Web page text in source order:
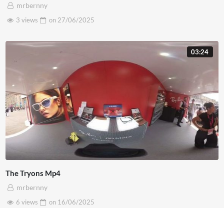
mrbernny
3 views
on 27/06/2025
03:24
The Tryons Mp4
mrbernny
6 views
on 16/06/2025